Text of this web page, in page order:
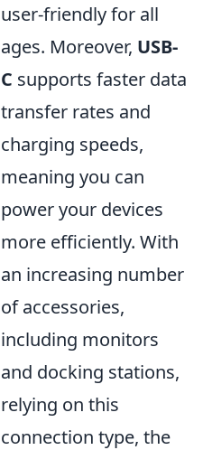
user-friendly for all
ages. Moreover, USB-
C supports faster data
transfer rates and
charging speeds,
meaning you can
power your devices
more efficiently. With
an increasing number
of accessories,
including monitors
and docking stations,
relying on this
connection type, the